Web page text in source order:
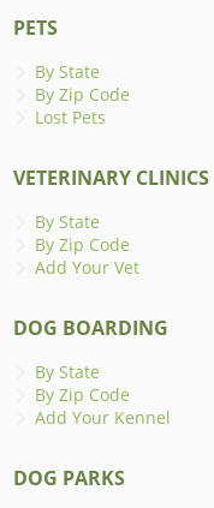
PETS
By State
By Zip Code
Lost Pets
VETERINARY CLINICS
By State
By Zip Code
Add Your Vet
DOG BOARDING
By State
By Zip Code
Add Your Kennel
DOG PARKS